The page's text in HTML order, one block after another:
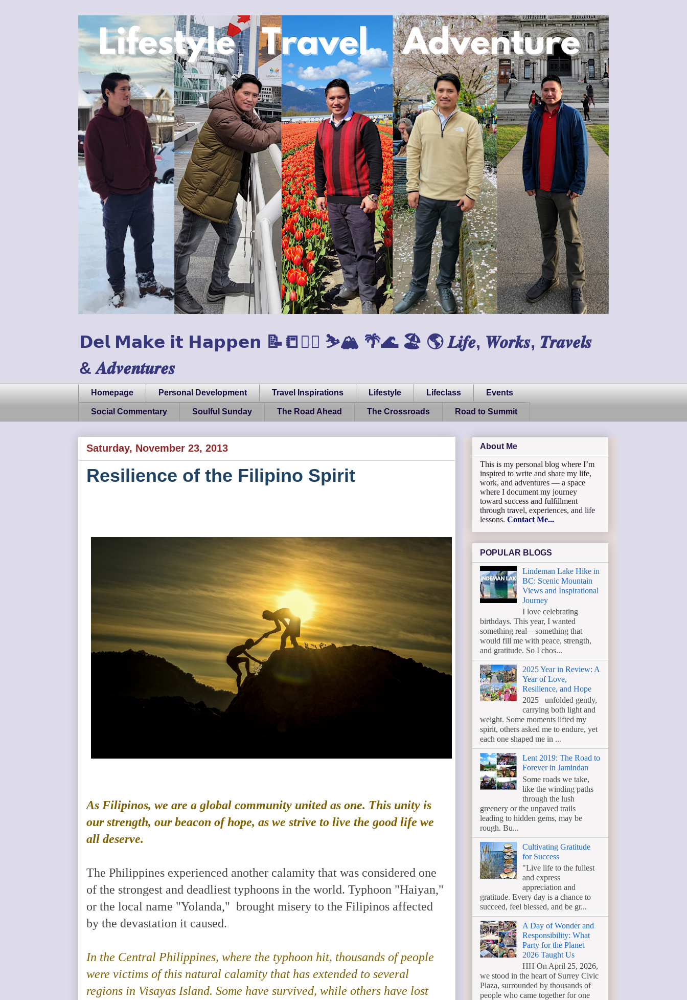
𝗗𝗲𝗹 𝗠𝗮𝗸𝗲 𝗶𝘁 𝗛𝗮𝗽𝗽𝗲𝗻 📝📒🏃‍♂️ ⛷️🏔️ 🌴🌊 🏖️ 🌎 𝑳𝒊𝒇𝒆, 𝑾𝒐𝒓𝒌𝒔, 𝑻𝒓𝒂𝒗𝒆𝒍𝒔
& 𝑨𝒅𝒗𝒆𝒏𝒕𝒖𝒓𝒆𝒔
Homepage Personal Development Travel Inspirations Lifestyle Lifeclass Events
Social Commentary Soulful Sunday The Road Ahead The Crossroads Road to Summit
Saturday, November 23, 2013
Resilience of the Filipino Spirit
As Filipinos, we are a global community united as one. This unity is
our strength, our beacon of hope, as we strive to live the good life we
all deserve.
The Philippines experienced another calamity that was considered one
of the strongest and deadliest typhoons in the world. Typhoon "Haiyan,"
or the local name "Yolanda," brought misery to the Filipinos affected
by the devastation it caused.
In the Central Philippines, where the typhoon hit, thousands of people
were victims of this natural calamity that has extended to several
regions in Visayas Island. Some have survived, while others have lost
About Me
This is my personal blog where I’m
inspired to write and share my life,
work, and adventures — a space
where I document my journey
toward success and fulfillment
through travel, experiences, and life
lessons. Contact Me...
POPULAR BLOGS
Lindeman Lake Hike in
BC: Scenic Mountain
Views and Inspirational
Journey
I love celebrating
birthdays. This year, I wanted
something real—something that
would fill me with peace, strength,
and gratitude. So I chos...
2025 Year in Review: A
Year of Love,
Resilience, and Hope
2025 unfolded gently,
carrying both light and
weight. Some moments lifted my
spirit, others asked me to endure, yet
each one shaped me in ...
Lent 2019: The Road to
Forever in Jamindan
Some roads we take,
like the winding paths
through the lush
greenery or the unpaved trails
leading to hidden gems, may be
rough. Bu...
Cultivating Gratitude
for Success
"Live life to the fullest
and express
appreciation and
gratitude. Every day is a chance to
succeed, feel blessed, and be gr...
A Day of Wonder and
Responsibility: What
Party for the Planet
2026 Taught Us
HH On April 25, 2026,
we stood in the heart of Surrey Civic
Plaza, surrounded by thousands of
people who came together for one